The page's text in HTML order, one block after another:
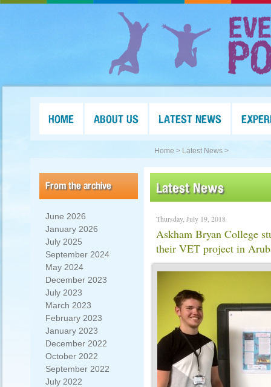
HOME ABOUT US LATEST NEWS
Home > Latest News >
From the archive
June 2026
January 2026
July 2025
September 2024
May 2024
December 2023
July 2023
March 2023
February 2023
January 2023
December 2022
October 2022
September 2022
July 2022
Latest News
Thursday, July 19, 2018
Askham Bryan College
their VET project in